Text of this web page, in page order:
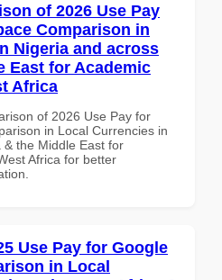
of 2026 Use Pay
Comparison in
Nigeria and across
East for Academic
Africa
of 2026 Use Pay for
in Local Currencies in
& the Middle East for
Africa for better
Use Pay for Google
in Local